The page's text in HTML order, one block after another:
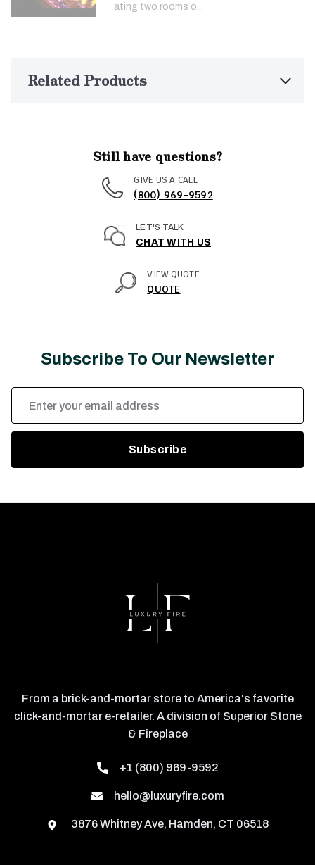
ating two rooms o...
Related Products
Still have questions?
GIVE US A CALL
(800) 969-9592
LET'S TALK
CHAT WITH US
VIEW QUOTE
QUOTE
Subscribe To Our Newsletter
Email
Address
From a brick-and-mortar store to America's favorite
click-and-mortar e-retailer. A division of Superior Stone
& Fireplace
+1 (800) 969-9592
hello@luxuryfire.com
3876 Whitney Ave, Hamden, CT 06518